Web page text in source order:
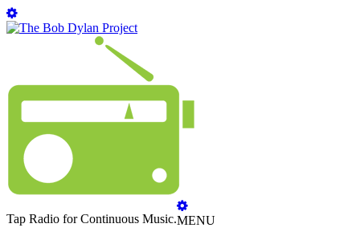
Tap Radio for Continuous Music.MENU